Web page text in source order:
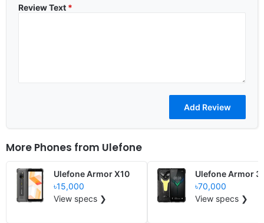
Review Text *
More Phones from Ulefone
Ulefone Armor X10
৳15,000
View specs ❯
Ulefone Armor
৳70,000
View specs ❯